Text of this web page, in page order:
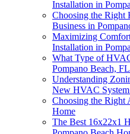
Installation in
Choosing the Right
Business in
Maximizing
Installation in
What Type of
Pompano Beach,
Understanding
New HVAC
Choosing the Right
Home
The Best 16x22x1